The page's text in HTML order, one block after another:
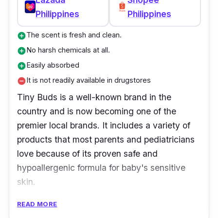
Philippines
Philippines
add_circleThe scent is fresh and clean.
add_circleNo harsh chemicals at all.
add_circleEasily absorbed
remove_circleIt is not readily available in drugstores
Tiny Buds is a well-known brand in the
country and is now becoming one of the
premier local brands. It includes a variety of
products that most parents and pediatricians
love because of its proven safe and
hypoallergenic formula for baby's sensitive
skin.
Over 50 cutting-edge natural infant care
READ MORE